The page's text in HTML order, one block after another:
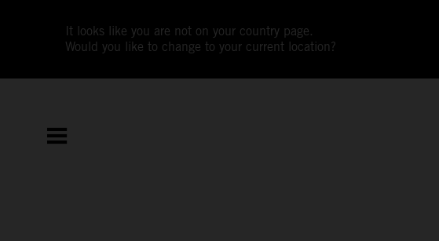
It looks like you are not on your country page.
Would you like to change to your current location?